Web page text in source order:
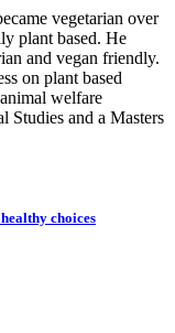
vegetarian over
plant based. He
and vegan friendly.
on plant based
welfare
Studies and a Masters
choices